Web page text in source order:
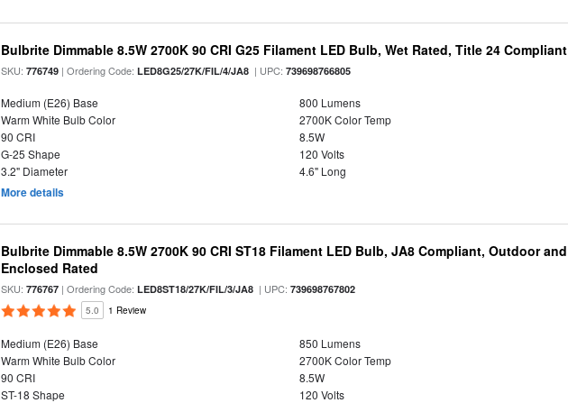
Bulbrite Dimmable 8.5W 2700K 90 CRI G25 Filament LED Bulb, Wet Rated, Title 24 Compliant
SKU:776749 | Ordering Code:LED8G25/27K/FIL/4/JA8 | UPC:739698766805
Medium (E26) Base
800 Lumens
Warm White Bulb Color
2700K Color Temp
90 CRI
8.5W
G-25 Shape
120 Volts
3.2" Diameter
4.6" Long
More details
Bulbrite Dimmable 8.5W 2700K 90 CRI ST18 Filament LED Bulb, JA8 Compliant, Outdoor and
Enclosed Rated
SKU:776767 | Ordering Code:LED8ST18/27K/FIL/3/JA8 | UPC:739698767802
5.0 1 Review
Medium (E26) Base
850 Lumens
Warm White Bulb Color
2700K Color Temp
90 CRI
8.5W
ST-18 Shape
120 Volts